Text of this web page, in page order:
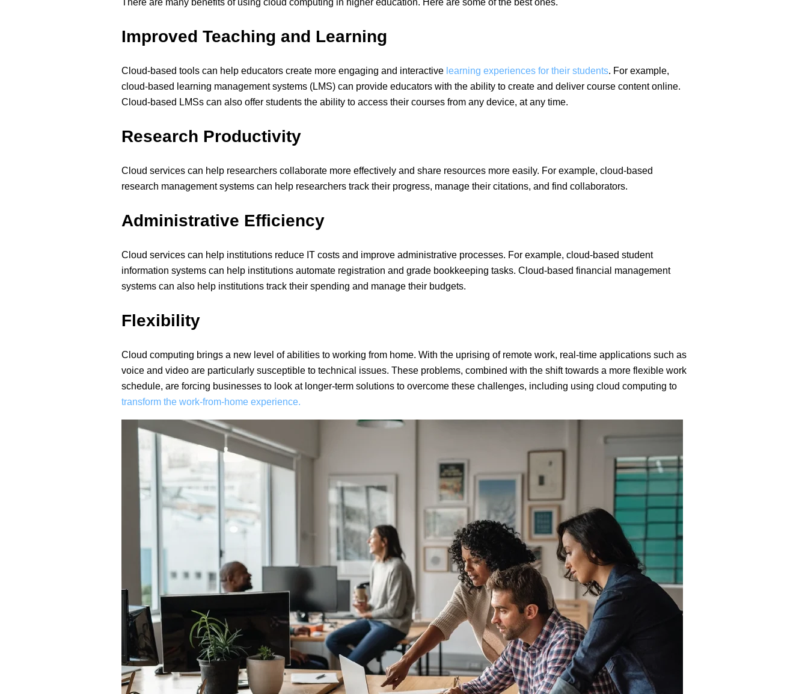
There are many benefits of using cloud computing in higher education. Here are some of the best ones.
Improved Teaching and Learning
Cloud-based tools can help educators create more engaging and interactive learning experiences for their students. For example,
cloud-based learning management systems (LMS) can provide educators with the ability to create and deliver course content online.
Cloud-based LMSs can also offer students the ability to access their courses from any device, at any time.
Research Productivity
Cloud services can help researchers collaborate more effectively and share resources more easily. For example, cloud-based
research management systems can help researchers track their progress, manage their citations, and find collaborators.
Administrative Efficiency
Cloud services can help institutions reduce IT costs and improve administrative processes. For example, cloud-based student
information systems can help institutions automate registration and grade bookkeeping tasks. Cloud-based financial management
systems can also help institutions track their spending and manage their budgets.
Flexibility
Cloud computing brings a new level of abilities to working from home. With the uprising of remote work, real-time applications such as
voice and video are particularly susceptible to technical issues. These problems, combined with the shift towards a more flexible work
schedule, are forcing businesses to look at longer-term solutions to overcome these challenges, including using cloud computing to
transform the work-from-home experience.